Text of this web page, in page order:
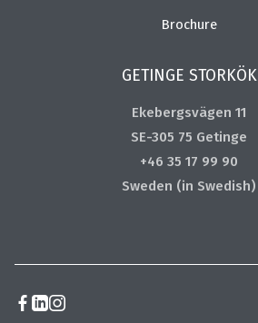
Brochure
GETINGE STORKÖK
Ekebergsvägen 11
SE-305 75 Getinge
+46 35 17 99 90
Sweden (in Swedish)